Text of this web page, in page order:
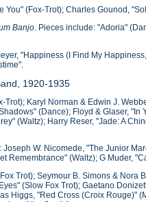
You" (Fox-Trot); Charles Gounod,
Banjo. Pieces include: "Adoria"
"Happiness (I Find My
1920-1935
Trot); Karyl Norman & Edwin J.
(Dance); Floyd & Glaser,
(Waltz); Harry Reser, "Jade: A
Joseph W. Nicomede, "The Junior
Remembrance" (Waltz); G Muder,
Trot); Seymour B. Simons &
(Slow Fox Trot); Gaetano
Higgs, "Red Cross (Croix Rouge)"